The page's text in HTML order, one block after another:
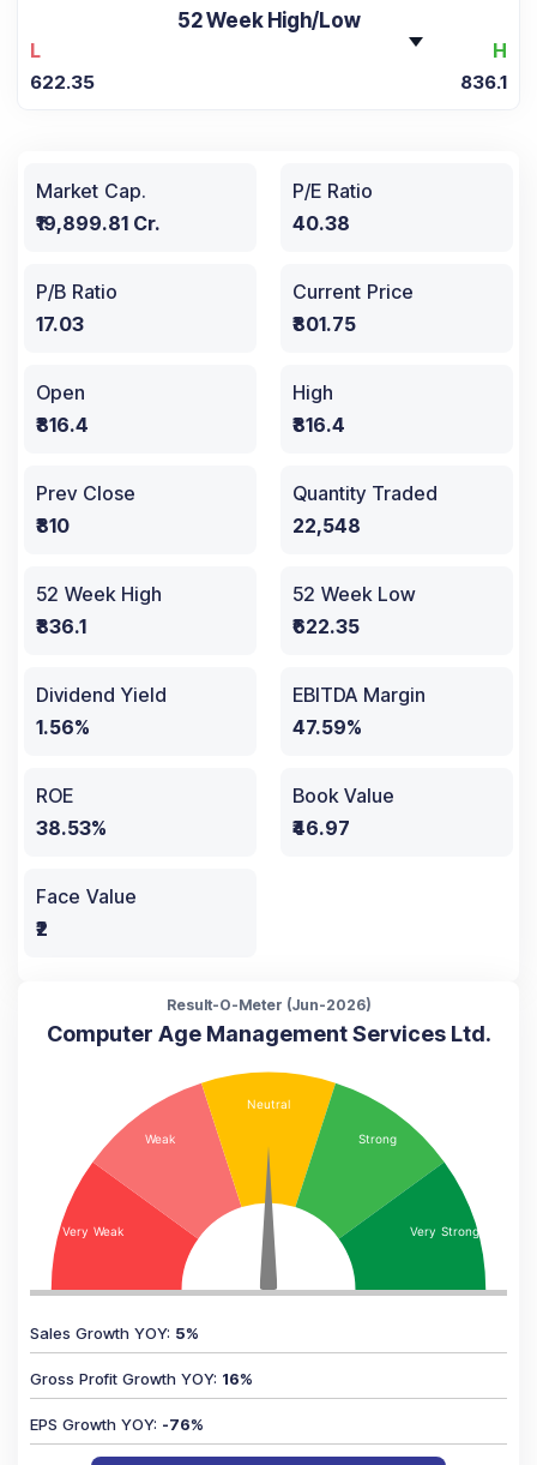
52 Week High/Low
L
H
622.35 836.1
Market Cap.
₹19,899.81 Cr.
P/E Ratio
40.38
P/B Ratio
17.03
Current Price
₹801.75
Open
₹816.4
High
₹816.4
Prev Close
₹810
Quantity Traded
22,548
52 Week High
₹836.1
52 Week Low
₹622.35
Dividend Yield
1.56%
EBITDA Margin
47.59%
ROE
38.53%
Book Value
₹46.97
Face Value
₹2
Result-O-Meter (Jun-2026)
Computer Age Management Services Ltd.
Sales Growth YOY: 5%
Gross Profit Growth YOY: 16%
EPS Growth YOY: -76%